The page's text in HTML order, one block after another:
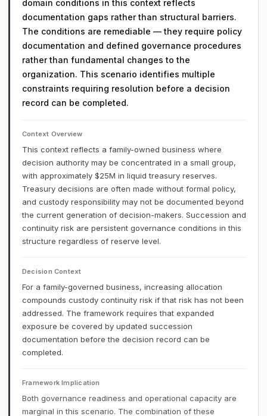
domain conditions in this context reflects
documentation gaps rather than structural barriers.
The conditions are remediable — they require policy
documentation and defined governance procedures
rather than fundamental changes to the
organization. This scenario identifies multiple
constraints requiring resolution before a decision
record can be completed.
Context Overview
This context reflects a family-owned business where
decision authority may be concentrated in a small group,
with approximately $25M in liquid treasury reserves.
Treasury decisions are often made without formal policy,
and custody responsibility may not be documented beyond
the current generation of decision-makers. Succession and
continuity risk are persistent governance conditions in this
structure regardless of reserve level.
Decision Context
For a family-governed business, increasing allocation
compounds custody continuity risk if that risk has not been
addressed. The framework requires that expanded
exposure be covered by updated succession
documentation before the decision record can be
completed.
Framework Implication
Both governance readiness and operational capacity are
marginal in this scenario. The combination of these